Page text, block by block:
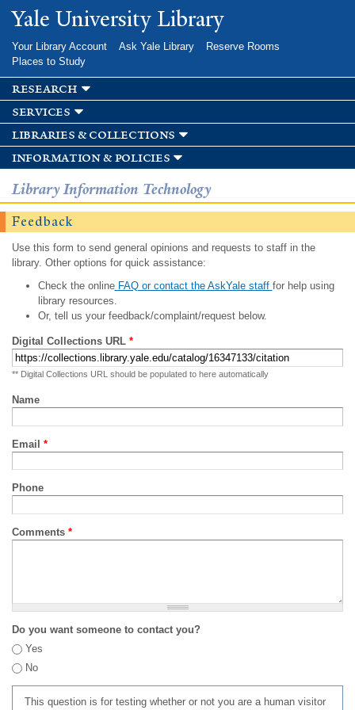
Skip to
main
Yale University Library
Your Library Account Ask Yale Library
Reserve Rooms
Places to Study
research
services
libraries & collections
information & policies
Library Information Technology
Feedback
Use this form to send general opinions and requests to staff in the
library. Other options for quick assistance:
Check the onlineFAQ or contact the AskYale staff for help using
library resources.
Or, tell us your feedback/complaint/request below.
Digital Collections URL *
** Digital Collections URL should be populated to here automatically
Name
Email *
Phone
Comments *
Do you want someone to contact you?
Yes
No
This question is for testing whether or not you are a human visitor